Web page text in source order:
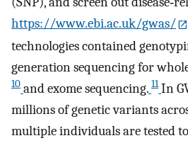
https://www.ebi.ac.uk/gwas/
technologies contained
generation sequencing for
10 and exome sequencing. 11 In
millions of genetic variants
multiple individuals are tested